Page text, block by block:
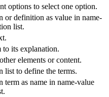
options to select one option.
or definition as value in name-
list.
to its explanation.
elements or content.
list to define the terms.
term as name in name-value